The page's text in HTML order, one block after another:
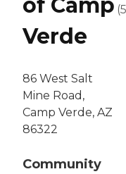
of Camp
Verde
86 West Salt
Mine Road,
Camp Verde, AZ
86322
Community
(5